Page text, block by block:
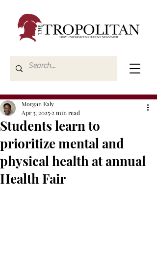
Students learn to
prioritize mental and
physical health at annual
Health Fair
Morgan Ealy
Apr 3, 2025 2 min read